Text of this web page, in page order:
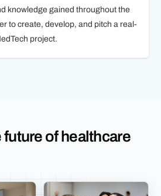
knowledge gained throughout the
to create, develop, and pitch a real-
project.
future of healthcare